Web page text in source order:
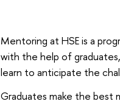
Mentoring at HSE is a
with the help of
learn to anticipate the
Graduates make the best